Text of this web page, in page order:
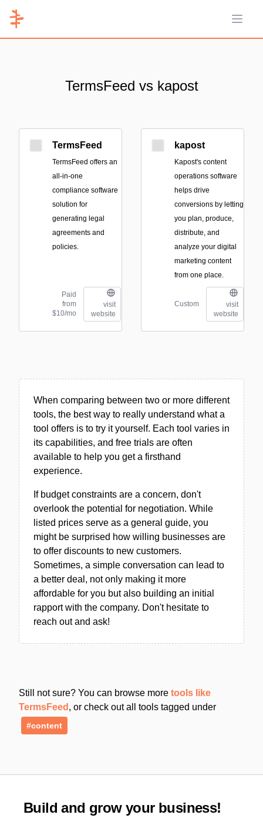
Open
TermsFeed vs kapost
TermsFeed
TermsFeed offers an
all-in-one
compliance software
solution for
generating legal
agreements and
policies.
Paid
from
$10/mo
visit
website
kapost
Kapost's content
operations software
helps drive
conversions by letting
you plan, produce,
distribute, and
analyze your digital
marketing content
from one place.
Custom
visit
website
When comparing between two or more different
tools, the best way to really understand what a
tool offers is to try it yourself. Each tool varies in
its capabilities, and free trials are often
available to help you get a firsthand
experience.
If budget constraints are a concern, don't
overlook the potential for negotiation. While
listed prices serve as a general guide, you
might be surprised how willing businesses are
to offer discounts to new customers.
Sometimes, a simple conversation can lead to
a better deal, not only making it more
affordable for you but also building an initial
rapport with the company. Don't hesitate to
reach out and ask!
Still not sure? You can browse more tools like
TermsFeed , or check out all tools tagged under
#content
Build and grow your business!